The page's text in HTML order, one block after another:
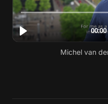
Michel van